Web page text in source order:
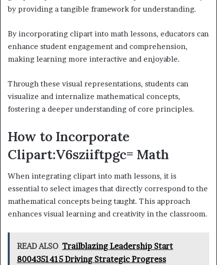
by providing a tangible framework for understanding.
By incorporating clipart into math lessons, educators can
enhance student engagement and comprehension,
making learning more interactive and enjoyable.
Through these visual representations, students can
visualize and internalize mathematical concepts,
fostering a deeper understanding of core principles.
How to Incorporate
Clipart:V6sziiftpgc= Math
When integrating clipart into math lessons, it is
essential to select images that directly correspond to the
mathematical concepts being taught. This approach
enhances visual learning and creativity in the classroom.
READ ALSO Trailblazing Leadership Start
8004351415 Driving Strategic Progress